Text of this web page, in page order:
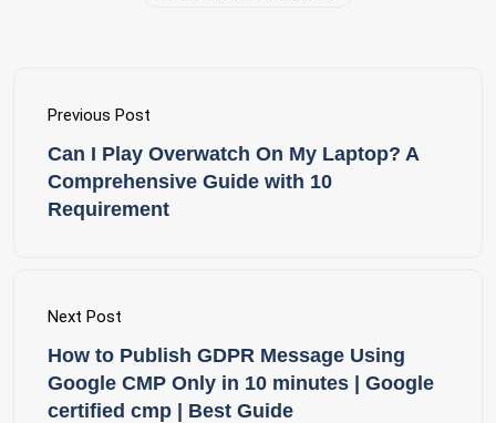
Previous Post
Can I Play Overwatch On My Laptop? A
Comprehensive Guide with 10
Requirement
Next Post
How to Publish GDPR Message Using
Google CMP Only in 10 minutes | Google
certified cmp | Best Guide